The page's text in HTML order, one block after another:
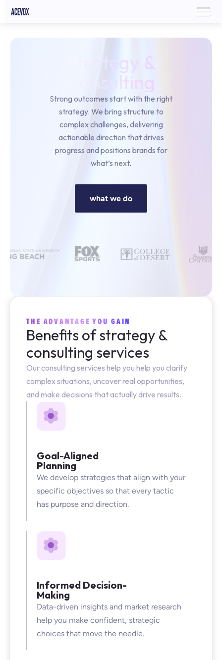
Strategy &
Consulting
Strong outcomes start with the right
strategy. We bring structure to
complex challenges, delivering
actionable direction that drives
progress and positions brands for
what’s next.
what we do
THE ADVANTAGE YOU GAIN
Benefits of strategy &
consulting services
Our consulting services help you help you clarify
complex situations, uncover real opportunities,
and make decisions that actually drive results.
Goal-Aligned
Planning
We develop strategies that align with your
specific objectives so that every tactic
has purpose and direction.
Informed Decision-
Making
Data-driven insights and market research
help you make confident, strategic
choices that move the needle.